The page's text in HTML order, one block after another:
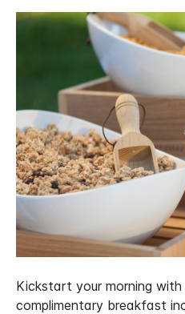
Kickstart your morning
complimentary breakfast